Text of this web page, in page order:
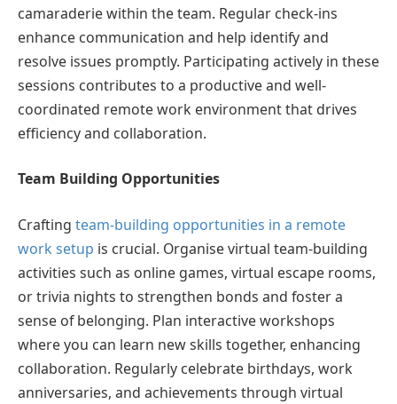
camaraderie within the team. Regular check-ins
enhance communication and help identify and
resolve issues promptly. Participating actively in these
sessions contributes to a productive and well-
coordinated remote work environment that drives
efficiency and collaboration.
Team Building Opportunities
Crafting team-building opportunities in a remote
work setup is crucial. Organise virtual team-building
activities such as online games, virtual escape rooms,
or trivia nights to strengthen bonds and foster a
sense of belonging. Plan interactive workshops
where you can learn new skills together, enhancing
collaboration. Regularly celebrate birthdays, work
anniversaries, and achievements through virtual